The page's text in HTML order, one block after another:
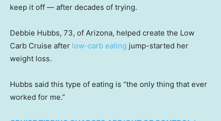
keep it off — after decades of trying.
Debbie Hubbs, 73, of Arizona, helped create the Low
Carb Cruise after low-carb eating jump-started her
weight loss.
Hubbs said this type of eating is “the only thing that ever
worked for me.”